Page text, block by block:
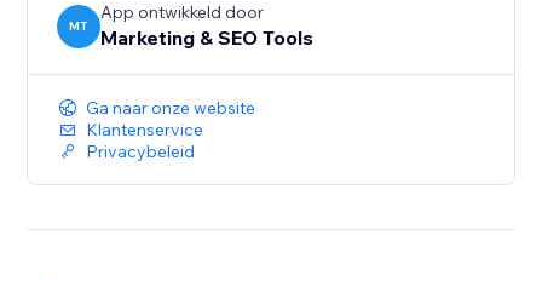
MT
App ontwikkeld door
Marketing & SEO Tools
Ga naar onze website
Klantenservice
Privacybeleid